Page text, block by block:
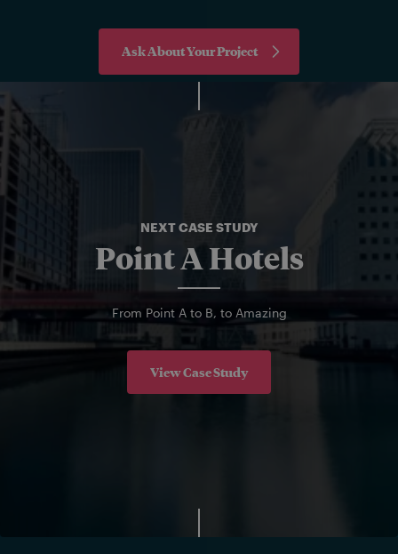
Ask About Your Project
NEXT CASE STUDY
Point A Hotels
From Point A to B, to Amazing
View Case Study